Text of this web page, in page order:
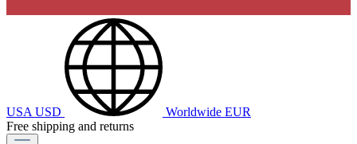
USA USD Worldwide EUR
Free shipping and returns